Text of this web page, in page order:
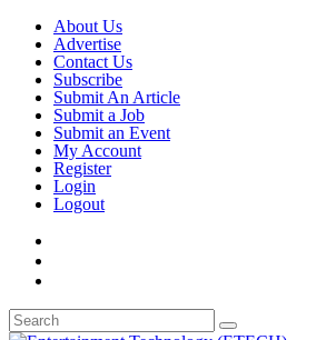
About Us
Advertise
Contact Us
Subscribe
Submit An Article
Submit a Job
Submit an Event
My Account
Register
Login
Logout